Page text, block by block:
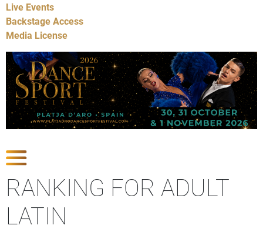
Live Events
Backstage Access
Media License
RANKING FOR ADULT
LATIN